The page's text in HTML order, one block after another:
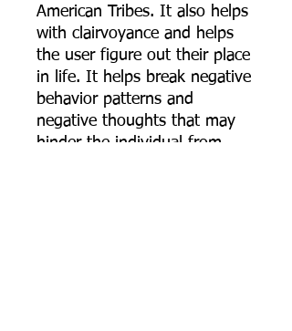
American Tribes. It also helps
with clairvoyance and helps
the user figure out their place
in life. It helps break negative
behavior patterns and
negative thoughts that may
hinder the individual from